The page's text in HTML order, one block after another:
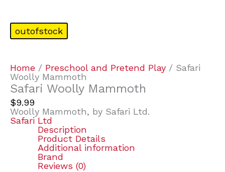
outofstock
Home / Preschool and Pretend Play / Safari
Woolly Mammoth
Safari Woolly Mammoth
$9.99
Woolly Mammoth, by Safari Ltd.
Safari Ltd
Description
Product Details
Additional information
Brand
Reviews (0)